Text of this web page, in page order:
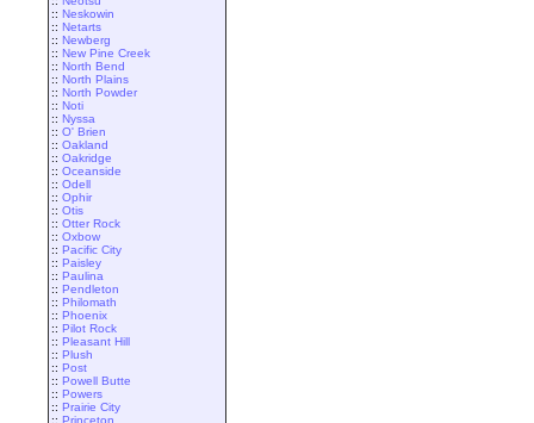
:: Neskowin
:: Netarts
:: Newberg
:: New Pine Creek
:: North Bend
:: North Plains
:: North Powder
:: Noti
:: Nyssa
:: O' Brien
:: Oakland
:: Oakridge
:: Oceanside
:: Odell
:: Ophir
:: Otis
:: Otter Rock
:: Oxbow
:: Pacific City
:: Paisley
:: Paulina
:: Pendleton
:: Philomath
:: Phoenix
:: Pilot Rock
:: Pleasant Hill
:: Plush
:: Post
:: Powell Butte
:: Powers
:: Prairie City
:: Princeton